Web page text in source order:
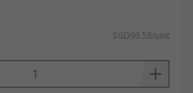
SGD93.58/unit